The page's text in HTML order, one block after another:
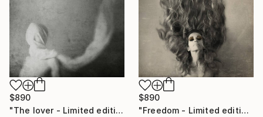
$890
"The lover - Limited edition of 20" Photograph
$890
"Freedom - Limited edition of 20" Photograph